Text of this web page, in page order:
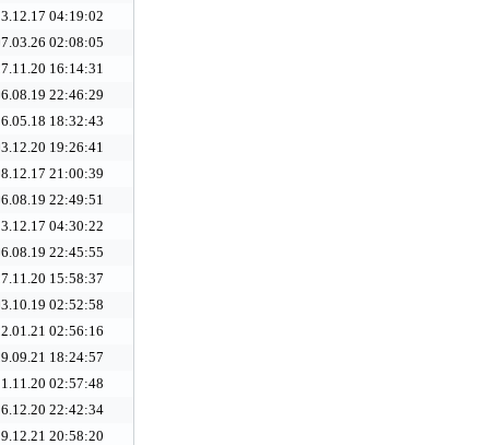
04:19:02
02:08:05
16:14:31
22:46:29
18:32:43
19:26:41
21:00:39
22:49:51
04:30:22
22:45:55
15:58:37
02:52:58
02:56:16
18:24:57
02:57:48
22:42:34
20:58:20